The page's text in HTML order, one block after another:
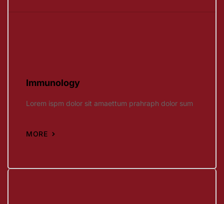
Immunology
Lorem ispm dolor sit amaettum prahraph dolor sum
MORE